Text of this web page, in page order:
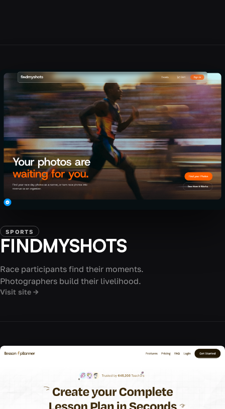
SPORTS
FINDMYSHOTS
Race participants find their moments.
Photographers build their livelihood.
Visit site →